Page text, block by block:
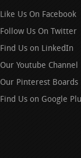
Like Us On Facebook
Follow Us On Twitter
Find Us on LinkedIn
Our Youtube Channel
Our Pinterest Boards
Find Us on Google